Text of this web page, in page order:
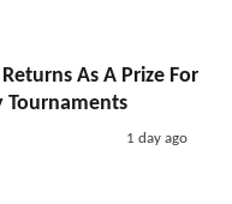
As A Prize For
Tournaments
1 day ago